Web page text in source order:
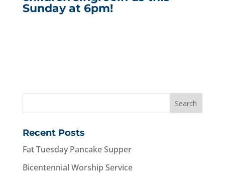
Sunday at 6pm!
Recent Posts
Fat Tuesday Pancake Supper
Bicentennial Worship Service